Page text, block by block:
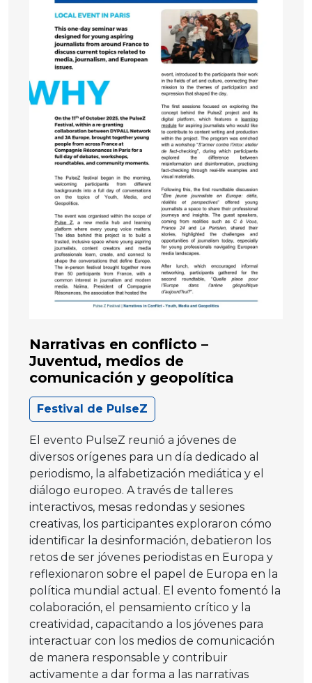
Narrativas en conflicto –
Juventud, medios de
comunicación y geopolítica
Festival de PulseZ
El evento PulseZ reunió a jóvenes de
diversos orígenes para un día dedicado al
periodismo, la alfabetización mediática y el
diálogo europeo. A través de talleres
interactivos, mesas redondas y sesiones
creativas, los participantes exploraron cómo
identificar la desinformación, debatieron los
retos de ser jóvenes periodistas en Europa y
reflexionaron sobre el papel de Europa en la
política mundial actual. El evento fomentó la
colaboración, el pensamiento crítico y la
creatividad, capacitando a los jóvenes para
interactuar con los medios de comunicación
de manera responsable y contribuir
activamente a dar forma a las narrativas